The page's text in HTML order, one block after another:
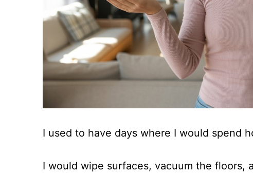
I used to have days where I would spend
I would wipe surfaces, vacuum the floors,